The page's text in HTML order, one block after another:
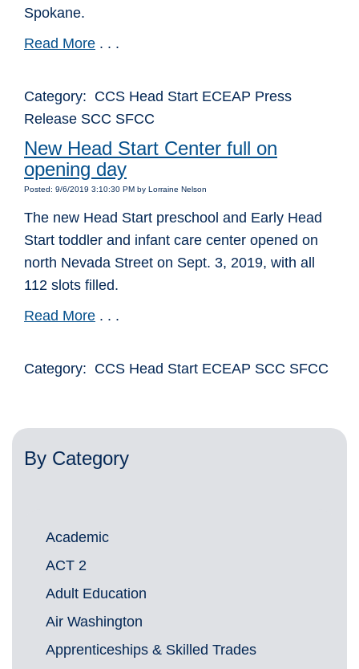
Spokane.
Read More . . .
Category: CCS Head Start ECEAP Press
Release SCC SFCC
New Head Start Center full on
opening day
Posted: 9/6/2019 3:10:30 PM by Lorraine Nelson
The new Head Start preschool and Early Head
Start toddler and infant care center opened on
north Nevada Street on Sept. 3, 2019, with all
112 slots filled.
Read More . . .
Category: CCS Head Start ECEAP SCC SFCC
By Category
Academic
ACT 2
Adult Education
Air Washington
Apprenticeships & Skilled Trades